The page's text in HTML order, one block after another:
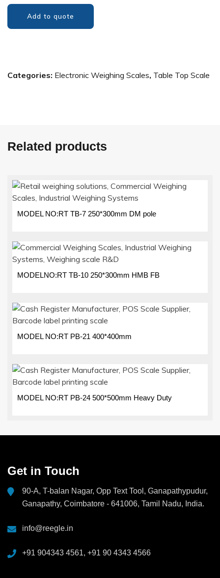
Add to quote
Categories: Electronic Weighing Scales, Table Top Scale
Related products
MODEL NO:RT TB-7 250*300mm DM pole
MODELNO:RT TB-10 250*300mm HMB FB
MODEL NO:RT PB-21 400*400mm
MODEL NO:RT PB-24 500*500mm Heavy Duty
Get in Touch
90-A, T-balan Nagar, Opp Text Tool, Ganapathypudur,
Ganapathy, Coimbatore - 641006, Tamil Nadu, India.
info@reegle.in
+91 904343 4561, +91 90 4343 4566